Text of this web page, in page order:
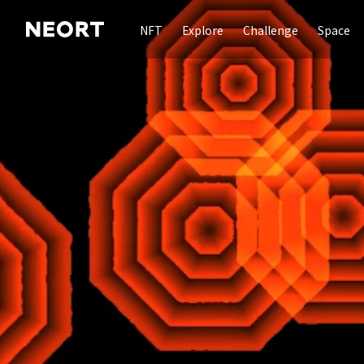
NFT Explore Challenge Space